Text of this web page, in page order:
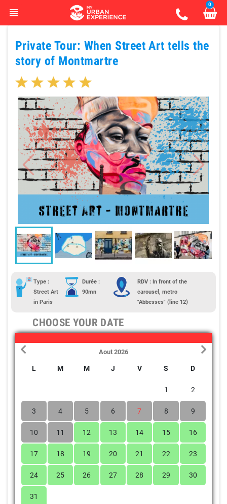
view_headline
0
Private Tour: When Street Art tells the
story of Montmartre
Type :
Street Art
in Paris
Durée :
90mn
RDV : In front of the
carousel, metro
"Abbesses" (line 12)
CHOOSE YOUR DATE
Aout 2026
L M M J V S D
1 2
3 4 5 6 7 8 9
10 11 12 13 14 15 16
17 18 19 20 21 22 23
24 25 26 27 28 29 30
31